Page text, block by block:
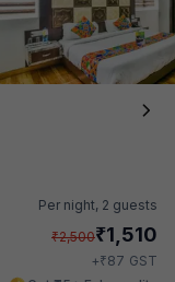
Per night, 2 guests
₹2,500₹1,510
+₹87 GST